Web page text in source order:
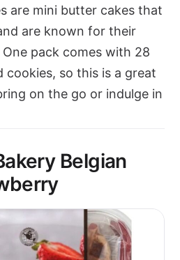
are mini butter cakes that
are known for their
pack comes with 28
cookies, so this is a great
on the go or indulge in
Belgian